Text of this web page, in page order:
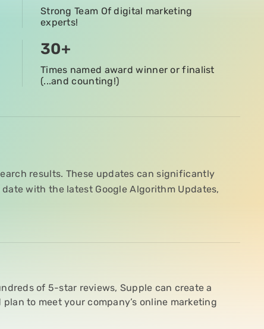
Strong Team Of digital marketing
experts!
30+
Times named award winner or finalist
(...and counting!)
results. These updates can significantly
with the latest Google Algorithm Updates,
of 5-star reviews, Supple can create a
plan to meet your company’s online marketing